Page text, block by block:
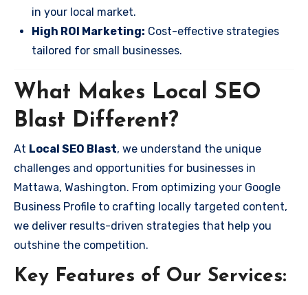
in your local market.
High ROI Marketing: Cost-effective strategies
tailored for small businesses.
What Makes Local SEO
Blast Different?
At Local SEO Blast, we understand the unique
challenges and opportunities for businesses in
Mattawa, Washington. From optimizing your Google
Business Profile to crafting locally targeted content,
we deliver results-driven strategies that help you
outshine the competition.
Key Features of Our Services: